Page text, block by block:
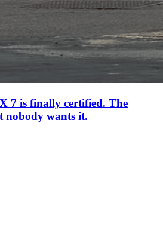
7 is finally certified. The
nobody wants it.